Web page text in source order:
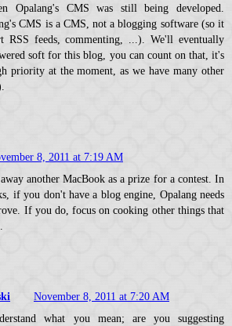
Opalang's CMS was still being developed.
CMS is a CMS, not a blogging software (so it
RSS feeds, commenting, ...). We'll eventually
soft for this blog, you can count on that, it's
priority at the moment, as we have many other
8, 2011 at 7:19 AM
another MacBook as a prize for a contest. In
if you don't have a blog engine, Opalang needs
If you do, focus on cooking other things that
November 8, 2011 at 7:20 AM
what you mean; are you suggesting